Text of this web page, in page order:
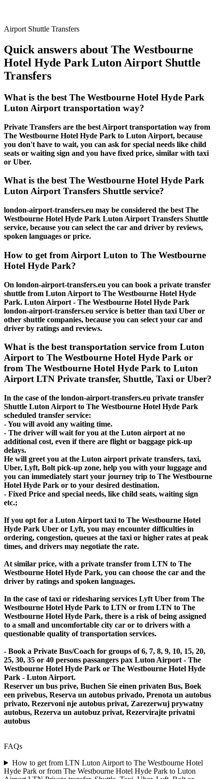
Airport Shuttle Transfers
Quick answers about The Westbourne
Hotel Hyde Park Luton Airport Shuttle
Transfers
What is the best The Westbourne Hotel Hyde Park
Luton Airport transportation way?
Private Transfers are the best Airport transportation way from
The Westbourne Hotel Hyde Park to Luton Airport, because
you don't have to wait, you can ask for special needs like child
seats or waiting sign and you have fixed price, similar with taxi
or Uber.
What is the best The Westbourne Hotel Hyde Park
Luton Airport Transfers Shuttle service?
london-airport-transfers.eu may be considered the best The
Westbourne Hotel Hyde Park Luton Airport Transfers Shuttle
service, because you can select the car and driver by reviews,
spoken languages or price.
How to get from Airport Luton to The Westbourne
Hotel Hyde Park?
On london-airport-transfers.eu you can book a private transfer
shuttle from Luton Airport to The Westbourne Hotel Hyde
Park. Luton Airport - The Westbourne Hotel Hyde Park
london-airport-transfers.eu service is better than taxi Uber or
other shuttle companies, because you can select your car and
driver by ratings and reviews.
What is the best transportation service from Luton
Airport to The Westbourne Hotel Hyde Park or
from The Westbourne Hotel Hyde Park to Luton
Airport LTN Private transfer, Shuttle, Taxi or Uber?
In the case of the london-airport-transfers.eu private transfer
Shuttle Luton Airport to The Westbourne Hotel Hyde Park
scheduled transfer service:
- You will avoid any waiting time.
- The driver will wait for you at the Luton airport at no
additional cost, even if there are flight or baggage pick-up
delays.
He will greet you at the Luton airport private transfers, taxi,
Uber, Lyft, Bolt pick-up zone, help you with your luggage and
you can immediately start your journey trip to The Westbourne
Hotel Hyde Park or to your desired destination.
- Fixed Price and special needs, like child seats, waiting sign
etc.;
If you opt for a Luton Airport taxi to The Westbourne Hotel
Hyde Park Uber or Lyft, you may encounter difficulties in
ordering, congestion, queues at the taxi or higher rates at peak
times, and drivers may negotiate the rate.
At similar price, with a private transfer from LTN to The
Westbourne Hotel Hyde Park, you can choose the car and the
driver by ratings and spoken languages.
In the case of taxi or ridesharing services Lyft Uber from The
Westbourne Hotel Hyde Park to LTN or from LTN to The
Westbourne Hotel Hyde Park, there is a risk of being assigned
to a small and uncomfortable city car or to drivers with a
questionable quality of transportation services.
- Book a Private Bus/Coach for groups of 6, 7, 8, 9, 10, 15, 20,
25, 30, 35 or 40 persons passangers pax Luton Airport - The
Westbourne Hotel Hyde Park or The Westbourne Hotel Hyde
Park - Luton Airport.
Reserver un bus prive, Buchen Sie einen privaten Bus, Boek
een privebus, Reserva un autobus privado, Prenota un autobus
privato, Rezervoni nje autobus privat, Zarezerwuj prywatny
autobus, Rezerva un autobuz privat, Rezervirajte privatni
autobus
FAQs
How to get from LTN Luton Airport to The Westbourne Hotel
Hyde Park or from The Westbourne Hotel Hyde Park to Luton